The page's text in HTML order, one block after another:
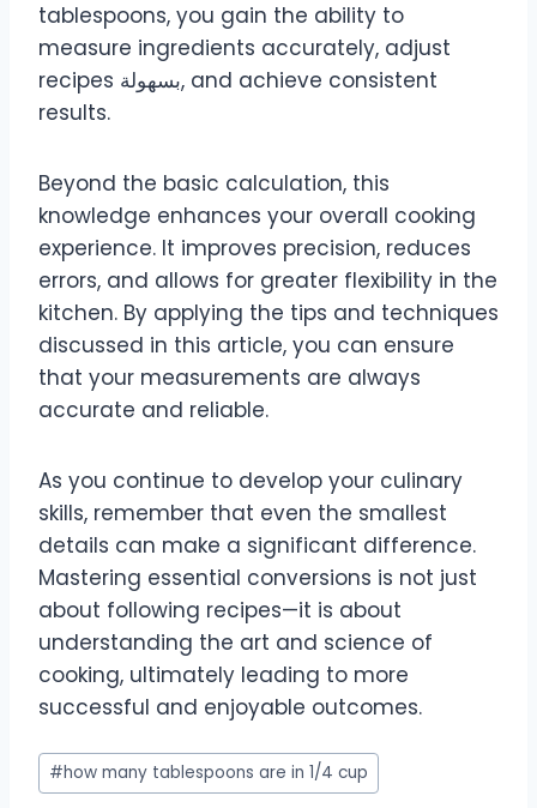
tablespoons, you gain the ability to
measure ingredients accurately, adjust
recipes بسهولة, and achieve consistent
results.
Beyond the basic calculation, this
knowledge enhances your overall cooking
experience. It improves precision, reduces
errors, and allows for greater flexibility in the
kitchen. By applying the tips and techniques
discussed in this article, you can ensure
that your measurements are always
accurate and reliable.
As you continue to develop your culinary
skills, remember that even the smallest
details can make a significant difference.
Mastering essential conversions is not just
about following recipes—it is about
understanding the art and science of
cooking, ultimately leading to more
successful and enjoyable outcomes.
Post
Tags:
#how many tablespoons are in 1/4 cup